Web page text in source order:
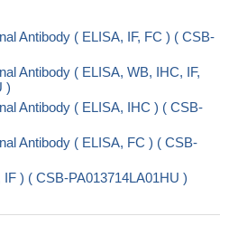
Antibody ( ELISA, IF, FC ) ( CSB-
Antibody ( ELISA, WB, IHC, IF,
)
Antibody ( ELISA, IHC ) ( CSB-
Antibody ( ELISA, FC ) ( CSB-
) ( CSB-PA013714LA01HU )